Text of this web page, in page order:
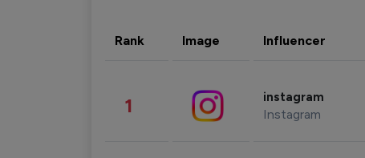
Rank Image Influencer
1 instagram
Instagram